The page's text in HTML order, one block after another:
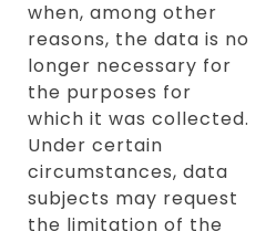
when, among other
reasons, the data is no
longer necessary for
the purposes for
which it was collected.
Under certain
circumstances, data
subjects may request
the limitation of the